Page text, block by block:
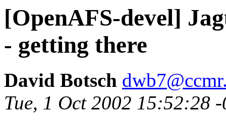
[OpenAFS-devel]
- getting there
David Botsch
Tue, 1 Oct 2002 15:52:28